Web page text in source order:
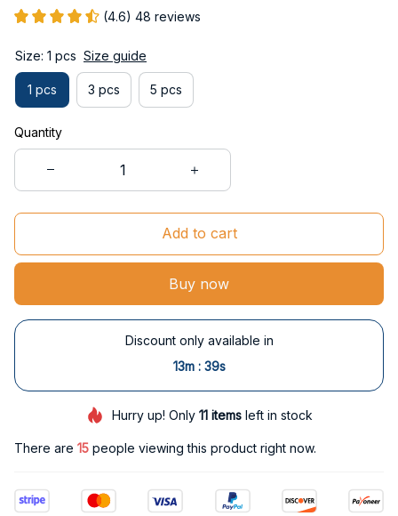
(4.6) 48 reviews
Size: 1 pcs Size guide
1 pcs 3 pcs 5 pcs
Quantity
Add to cart
Buy now
Discount only available in
13m : 38s
Hurry up! Only 11itemsleft in stock
There are 15 people viewing this product right now.